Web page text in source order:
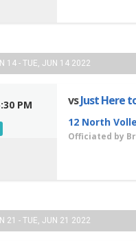
14 - TUE, JUN 14 2022
PM vsJust Here
12 North
Officiated by
21 - TUE, JUN 21 2022